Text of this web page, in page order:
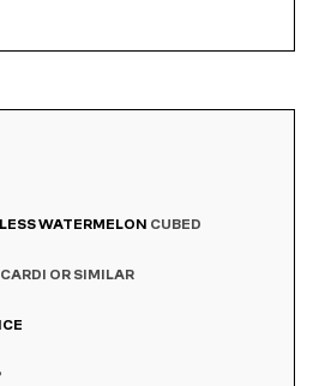
WATERMELON CUBED
OR SIMILAR